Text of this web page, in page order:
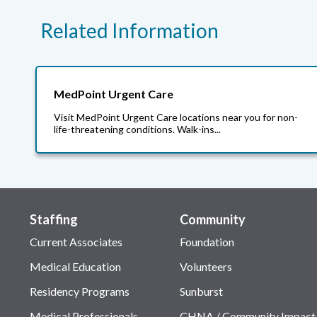
Related Information
MedPoint Urgent Care
Visit MedPoint Urgent Care locations near you for non-
life-threatening conditions. Walk-ins...
Staffing
Current Associates
Medical Education
Residency Programs
Community
Foundation
Volunteers
Sunburst